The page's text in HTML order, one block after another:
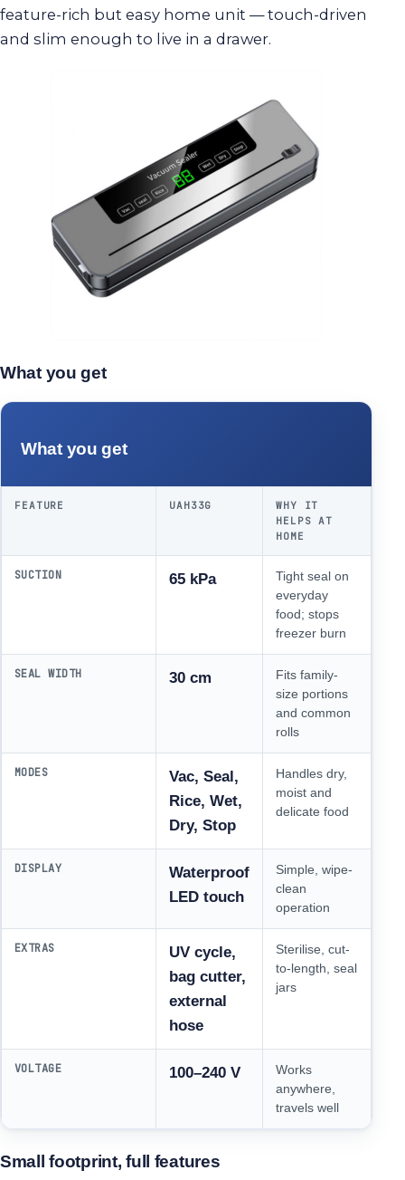
feature-rich but easy home unit — touch-driven
and slim enough to live in a drawer.
What you get
What you get
FEATURE UAH33G
WHY IT
HELPS AT
HOME
SUCTION 65 kPa
Tight seal on
everyday
food; stops
freezer burn
SEAL WIDTH 30 cm
Fits family-
size portions
and common
rolls
MODES
Vac, Seal,
Rice, Wet,
Dry, Stop
Handles dry,
moist and
delicate food
DISPLAY
Waterproof
LED touch
Simple, wipe-
clean
operation
EXTRAS
UV cycle,
bag cutter,
external
hose
Sterilise, cut-
to-length, seal
jars
VOLTAGE 100–240 V
Works
anywhere,
travels well
Small footprint, full features